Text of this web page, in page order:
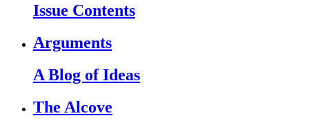
Issue Contents
Arguments
A Blog of Ideas
The Alcove